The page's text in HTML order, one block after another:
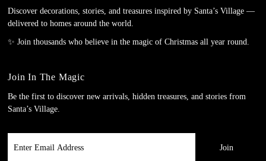
Discover decorations, stories, and treasures inspired by Santa’s Village —
delivered to homes around the world.
✨ Join thousands who believe in the magic of Christmas all year round.
Join In The Magic
Be the first to discover new arrivals, hidden treasures, and stories from
Santa’s Village.
Email